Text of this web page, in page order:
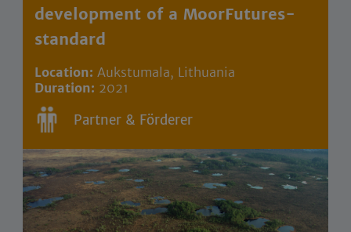
development of a MoorFutures-
standard
Location: Aukstumala, Lithuania
Duration: 2021
Partner & Förderer